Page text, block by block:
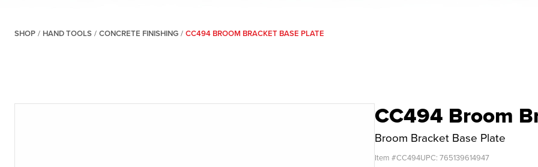
SHOP / HAND TOOLS / CONCRETE FINISHING / CC494 BROOM BRACKET BASE PLATE
CC494 Broom
Broom Bracket Base Plate
Item #CC494UPC: 765139614947